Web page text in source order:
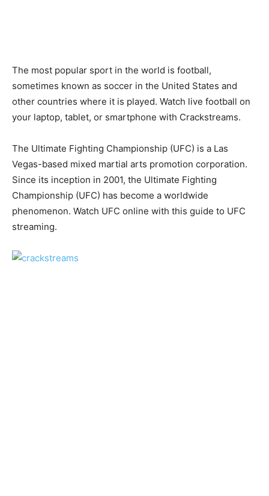
The most popular sport in the world is football,
sometimes known as soccer in the United States and
other countries where it is played. Watch live football on
your laptop, tablet, or smartphone with Crackstreams.
The Ultimate Fighting Championship (UFC) is a Las
Vegas-based mixed martial arts promotion corporation.
Since its inception in 2001, the Ultimate Fighting
Championship (UFC) has become a worldwide
phenomenon. Watch UFC online with this guide to UFC
streaming.